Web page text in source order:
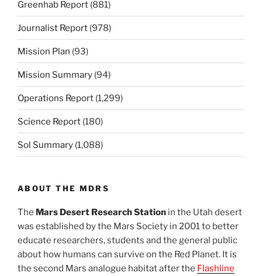
Greenhab Report (881)
Journalist Report (978)
Mission Plan (93)
Mission Summary (94)
Operations Report (1,299)
Science Report (180)
Sol Summary (1,088)
ABOUT THE MDRS
The Mars Desert Research Station in the Utah desert
was established by the Mars Society in 2001 to better
educate researchers, students and the general public
about how humans can survive on the Red Planet. It is
the second Mars analogue habitat after the Flashline